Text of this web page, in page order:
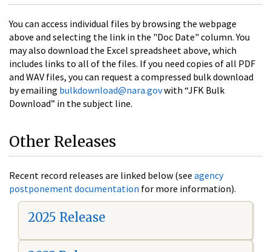
You can access individual files by browsing the webpage
above and selecting the link in the "Doc Date" column. You
may also download the Excel spreadsheet above, which
includes links to all of the files. If you need copies of all PDF
and WAV files, you can request a compressed bulk download
by emailing bulkdownload@nara.govwith “JFK Bulk
Download” in the subject line.
Other Releases
Recent record releases are linked below (see agency
postponement documentation for more information).
2025 Release